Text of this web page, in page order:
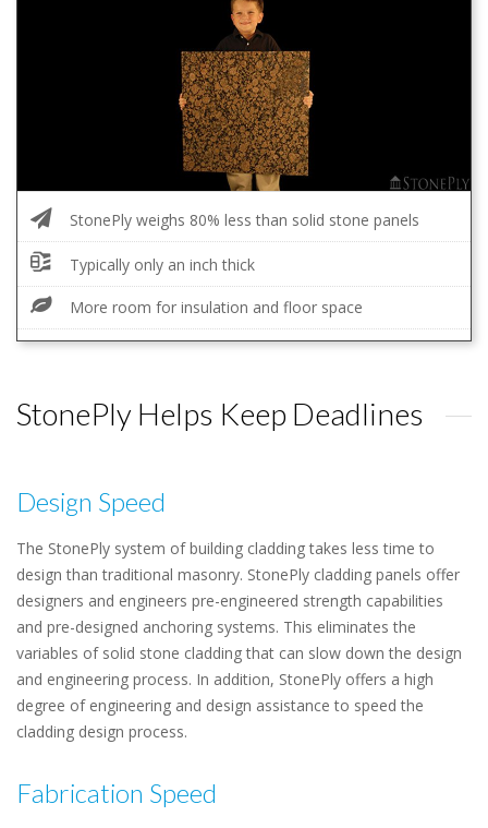
StonePly weighs 80% less than solid stone panels
Typically only an inch thick
More room for insulation and floor space
StonePly Helps Keep Deadlines
Design Speed
The StonePly system of building cladding takes less time to
design than traditional masonry. StonePly cladding panels offer
designers and engineers pre-engineered strength capabilities
and pre-designed anchoring systems. This eliminates the
variables of solid stone cladding that can slow down the design
and engineering process. In addition, StonePly offers a high
degree of engineering and design assistance to speed the
cladding design process.
Fabrication Speed